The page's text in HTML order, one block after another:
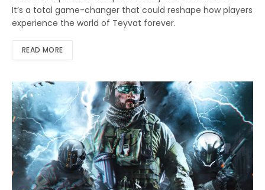
It’s a total game-changer that could reshape how players
experience the world of Teyvat forever.
READ MORE